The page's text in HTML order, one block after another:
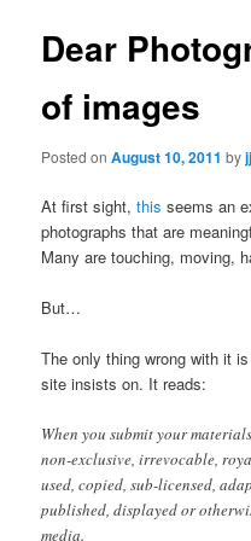
Dear
of images
Posted onAugust 10, 2011 by
At first sight,this seems an
photographs that are
Many are touching, moving,
But…
The only thing wrong with it
site insists on. It reads:
When you submit your
non-exclusive, irrevocable,
used, copied, sub-licensed,
published, displayed or
media.